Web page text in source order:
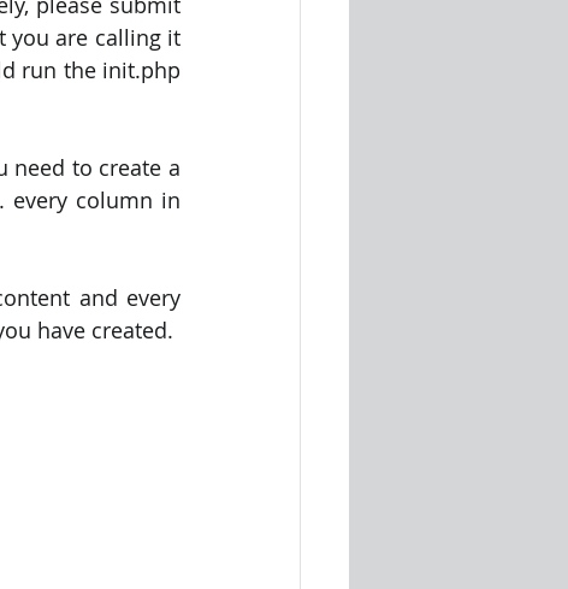
you are calling it
run the init.php
need to create a
every column in
and every
have created.